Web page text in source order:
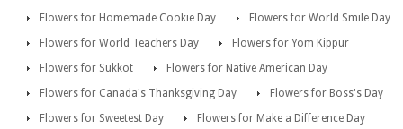
Flowers for Homemade Cookie Day
Flowers for World Smile Day
Flowers for World Teachers Day
Flowers for Yom Kippur
Flowers for Sukkot
Flowers for Native American Day
Flowers for Canada's Thanksgiving Day
Flowers for Boss's Day
Flowers for Sweetest Day
Flowers for Make a Difference Day